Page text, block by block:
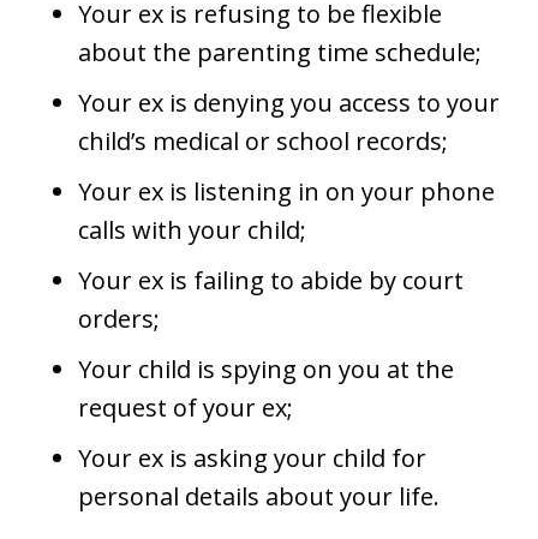
Your ex is refusing to be flexible
about the parenting time schedule;
Your ex is denying you access to your
child’s medical or school records;
Your ex is listening in on your phone
calls with your child;
Your ex is failing to abide by court
orders;
Your child is spying on you at the
request of your ex;
Your ex is asking your child for
personal details about your life.